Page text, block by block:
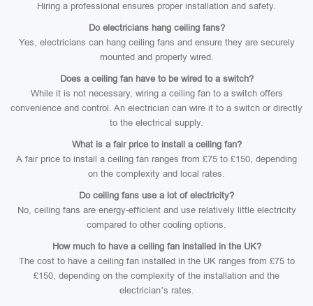
Hiring a professional ensures proper installation and safety.
Do electricians hang ceiling fans?
Yes, electricians can hang ceiling fans and ensure they are securely
mounted and properly wired.
Does a ceiling fan have to be wired to a switch?
While it is not necessary, wiring a ceiling fan to a switch offers
convenience and control. An electrician can wire it to a switch or directly
to the electrical supply.
What is a fair price to install a ceiling fan?
A fair price to install a ceiling fan ranges from £75 to £150, depending
on the complexity and local rates.
Do ceiling fans use a lot of electricity?
No, ceiling fans are energy-efficient and use relatively little electricity
compared to other cooling options.
How much to have a ceiling fan installed in the UK?
The cost to have a ceiling fan installed in the UK ranges from £75 to
£150, depending on the complexity of the installation and the
electrician’s rates.